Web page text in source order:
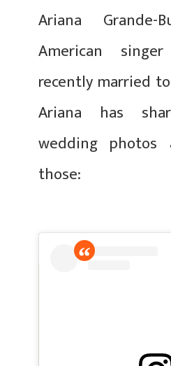
Ariana
American
recently married
Ariana has
wedding photos
those: